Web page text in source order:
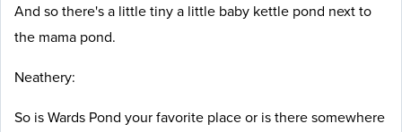
And so there's a little tiny a little baby kettle pond next to
the mama pond.
Neathery:
So is Wards Pond your favorite place or is there somewhere